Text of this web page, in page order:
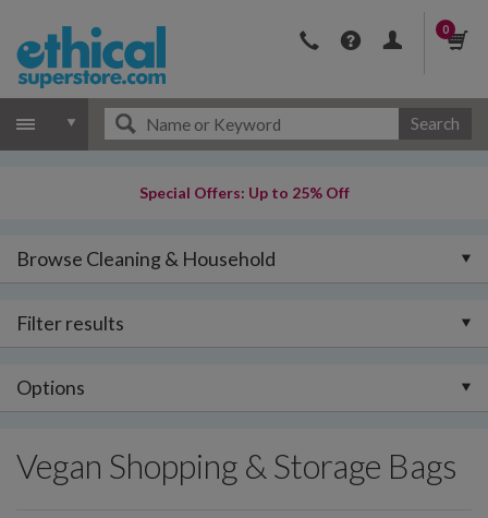
0
Search
Special Offers: Up to 25% Off
Browse Cleaning & Household
Filter results
Options
Vegan Shopping & Storage Bags